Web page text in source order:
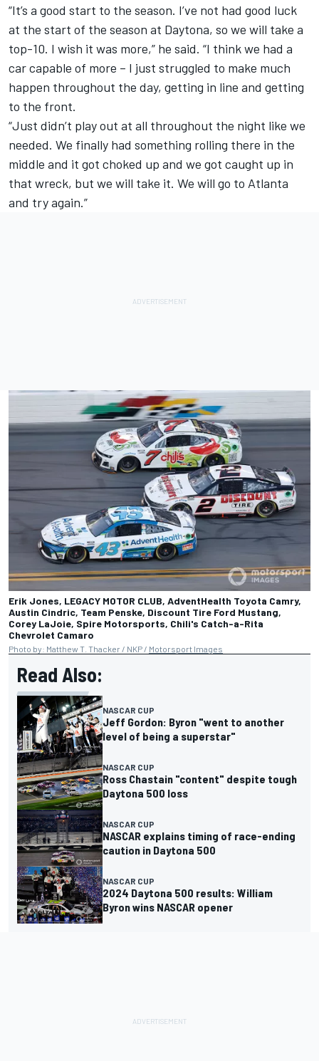
“It’s a good start to the season. I’ve not had good luck
at the start of the season at Daytona, so we will take a
top-10. I wish it was more,” he said. “I think we had a
car capable of more – I just struggled to make much
happen throughout the day, getting in line and getting
to the front.
“Just didn’t play out at all throughout the night like we
needed. We finally had something rolling there in the
middle and it got choked up and we got caught up in
that wreck, but we will take it. We will go to Atlanta
and try again.”
Erik Jones, LEGACY MOTOR CLUB, AdventHealth Toyota Camry,
Austin Cindric, Team Penske, Discount Tire Ford Mustang,
Corey LaJoie, Spire Motorsports, Chili's Catch-a-Rita
Chevrolet Camaro
Photo by: Matthew T. Thacker / NKP / Motorsport Images
Read Also:
NASCAR CUP
Jeff Gordon: Byron "went to another
level of being a superstar"
NASCAR CUP
Ross Chastain "content" despite tough
Daytona 500 loss
NASCAR CUP
NASCAR explains timing of race-ending
caution in Daytona 500
NASCAR CUP
2024 Daytona 500 results: William
Byron wins NASCAR opener